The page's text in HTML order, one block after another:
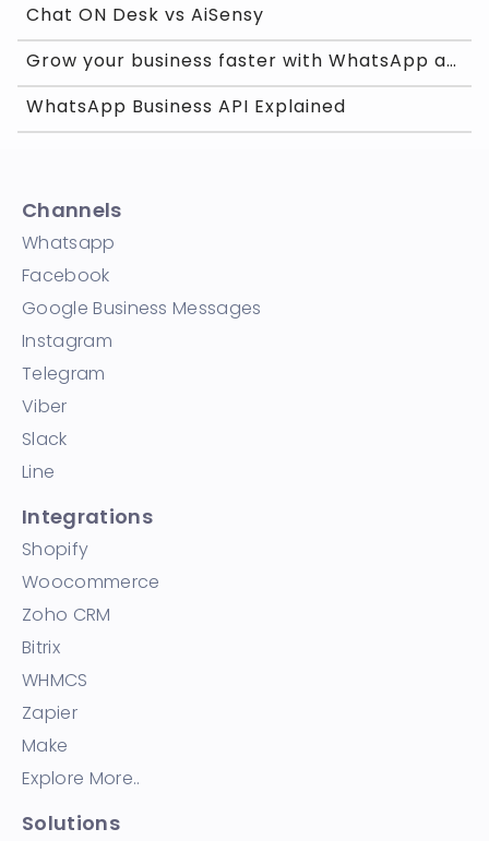
Chat ON Desk vs AiSensy
Grow your business faster with WhatsApp and Chat O
WhatsApp Business API Explained
Channels
Whatsapp
Facebook
Google Business Messages
Instagram
Telegram
Viber
Slack
Line
Integrations
Shopify
Woocommerce
Zoho CRM
Bitrix
WHMCS
Zapier
Make
Explore More..
Solutions